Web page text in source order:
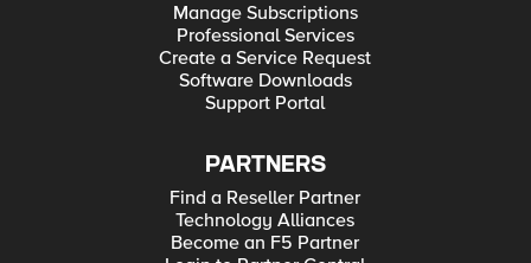
Manage Subscriptions
Professional Services
Create a Service Request
Software Downloads
Support Portal
PARTNERS
Find a Reseller Partner
Technology Alliances
Become an F5 Partner